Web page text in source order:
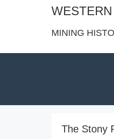
MINING
The Stony